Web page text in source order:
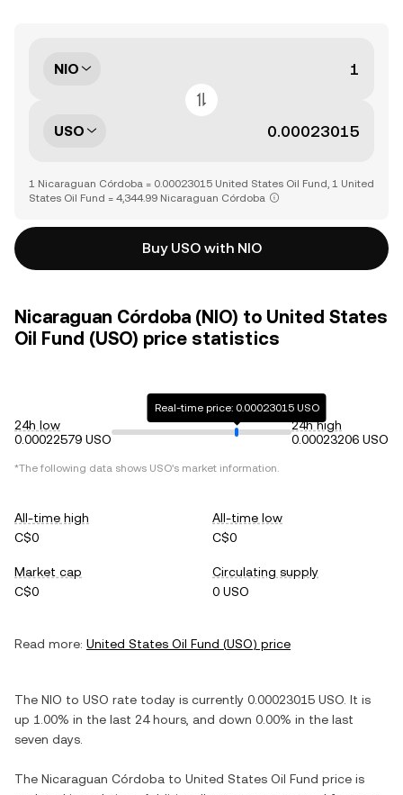
NIO
USO
1 Nicaraguan Córdoba = 0.00023015 United States Oil Fund, 1 United
States Oil Fund = 4,344.99 Nicaraguan Córdoba
Buy USO with NIO
Nicaraguan Córdoba (NIO) to United States
Oil Fund (USO) price statistics
24h low
0.00022579 USO
Real-time price: 0.00023015 USO
24h high
0.00023206 USO
*The following data shows USO's market information.
All-time high
C$0
All-time low
C$0
Market cap
C$0
Circulating supply
0 USO
Read more: United States Oil Fund (USO) price
The NIO to USO rate today is currently 0.00023015 USO . It is
up 1.00% in the last 24 hours, and down 0.00% in the last
seven days.
The Nicaraguan Córdoba to United States Oil Fund price is